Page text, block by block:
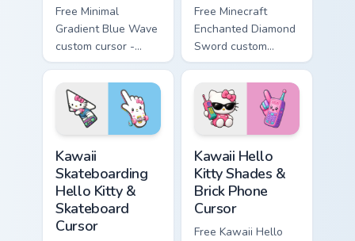
Free Minimal
Gradient Blue Wave
custom cursor -
minimal blue-to-
cyan tip with
matching wave
symbol hand.
Free Minecraft
Enchanted Diamond
Sword custom
cursor - cute
enchanted sword
character with
matching diamond
hand.
Kawaii
Skateboarding
Hello Kitty &
Skateboard
Cursor
Kawaii Hello
Kitty Shades &
Brick Phone
Cursor
Free Kawaii Hello